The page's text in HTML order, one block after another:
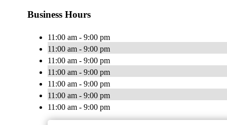
Business Hours
11:00 am - 9:00 pm
11:00 am - 9:00 pm
11:00 am - 9:00 pm
11:00 am - 9:00 pm
11:00 am - 9:00 pm
11:00 am - 9:00 pm
11:00 am - 9:00 pm